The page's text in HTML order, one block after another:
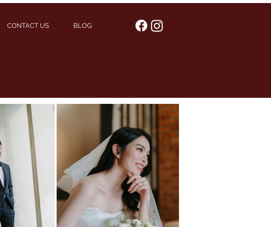
CONTACT US BLOG